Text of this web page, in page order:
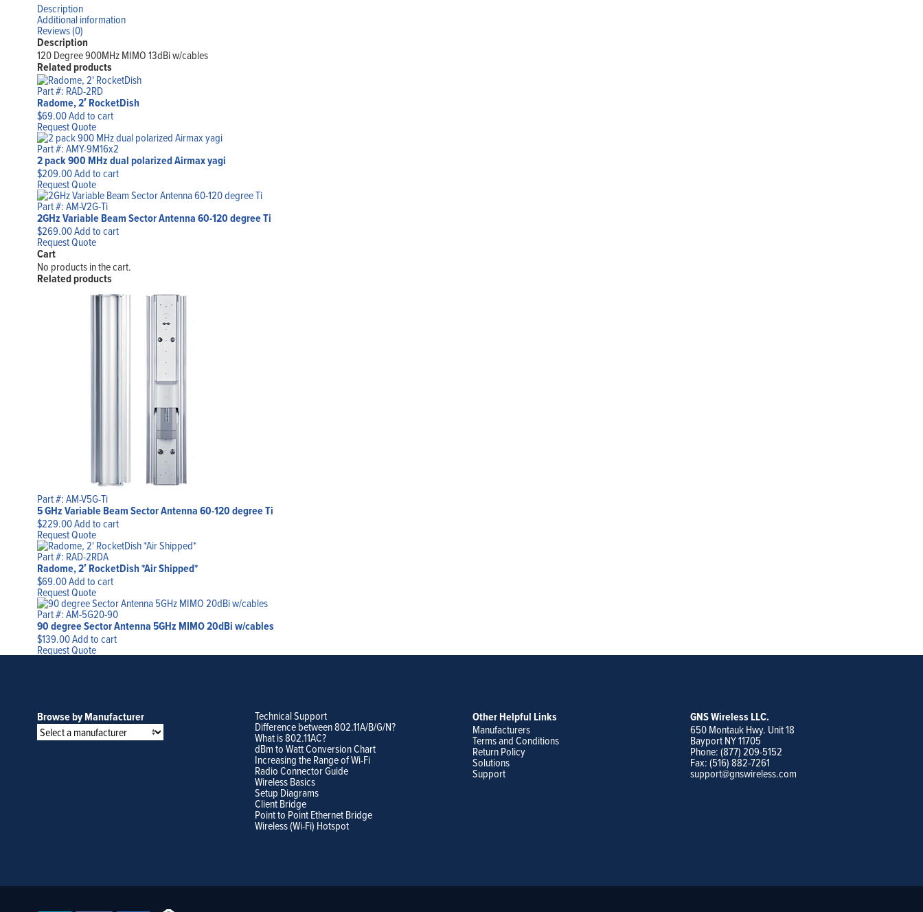
Description
Additional information
Reviews (0)
Description
120 Degree 900MHz MIMO 13dBi w/cables
Related products
Part #: RAD-2RD
Radome, 2′ RocketDish
$69.00Add to cart
Request Quote
Part #: AMY-9M16x2
2 pack 900 MHz dual polarized Airmax yagi
$209.00Add to cart
Request Quote
Part #: AM-V2G-Ti
2GHz Variable Beam Sector Antenna 60-120 degree Ti
$269.00Add to cart
Request Quote
Cart
No products in the cart.
Related products
Part #: AM-V5G-Ti
5 GHz Variable Beam Sector Antenna 60-120 degree Ti
$229.00Add to cart
Request Quote
Part #: RAD-2RDA
Radome, 2′ RocketDish *Air Shipped*
$69.00Add to cart
Request Quote
Part #: AM-5G20-90
90 degree Sector Antenna 5GHz MIMO 20dBi w/cables
$139.00Add to cart
Request Quote
Browse by Manufacturer Technical Support
Difference between 802.11A/B/G/N?
What is 802.11AC?
dBm to Watt Conversion Chart
Increasing the Range of Wi-Fi
Radio Connector Guide
Wireless Basics
Setup Diagrams
Client Bridge
Point to Point Ethernet Bridge
Wireless (Wi-Fi) Hotspot
Other Helpful Links
Manufacturers
Terms and Conditions
Return Policy
Solutions
Support
GNS Wireless LLC.
650 Montauk Hwy. Unit 18
Bayport NY 11705
Phone: (877) 209-5152
Fax: (516) 882-7261
support@gnswireless.com